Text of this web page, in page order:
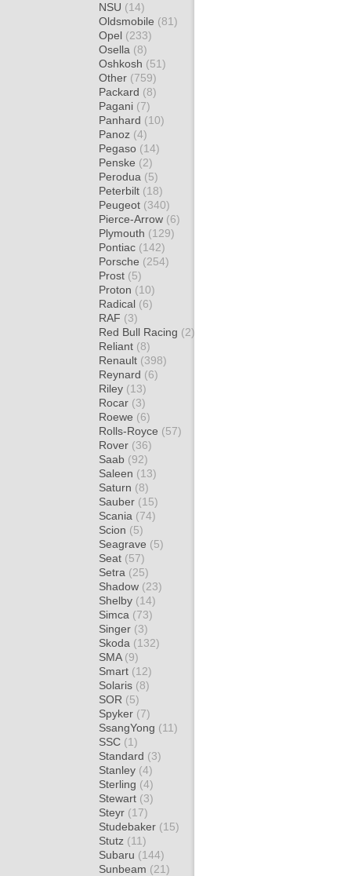
NSU (14)
Oldsmobile (81)
Opel (233)
Osella (8)
Oshkosh (51)
Other (759)
Packard (8)
Pagani (7)
Panhard (10)
Panoz (4)
Pegaso (14)
Penske (2)
Perodua (5)
Peterbilt (18)
Peugeot (340)
Pierce-Arrow (6)
Plymouth (129)
Pontiac (142)
Porsche (254)
Prost (5)
Proton (10)
Radical (6)
RAF (3)
Red Bull Racing (2)
Reliant (8)
Renault (398)
Reynard (6)
Riley (13)
Rocar (3)
Roewe (6)
Rolls-Royce (57)
Rover (36)
Saab (92)
Saleen (13)
Saturn (8)
Sauber (15)
Scania (74)
Scion (5)
Seagrave (5)
Seat (57)
Setra (25)
Shadow (23)
Shelby (14)
Simca (73)
Singer (3)
Skoda (132)
SMA (9)
Smart (12)
Solaris (8)
SOR (5)
Spyker (7)
SsangYong (11)
SSC (1)
Standard (3)
Stanley (4)
Sterling (4)
Stewart (3)
Steyr (17)
Studebaker (15)
Stutz (11)
Subaru (144)
Sunbeam (21)